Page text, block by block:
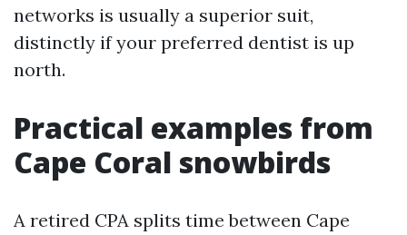
networks is usually a superior suit,
distinctly if your preferred dentist is up
north.
Practical examples from
Cape Coral snowbirds
A retired CPA splits time between Cape